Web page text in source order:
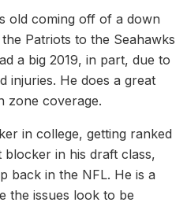
old coming off of a down
Patriots to the Seahawks
a big 2019, in part, due to
injuries. He does a great
zone coverage.
in college, getting ranked
in his draft class,
back in the NFL. He is a
the issues look to be